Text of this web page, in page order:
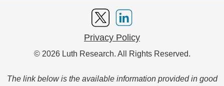
Privacy Policy
© 2026 Luth Research. All Rights Reserved.
The link below is the available information provided in good